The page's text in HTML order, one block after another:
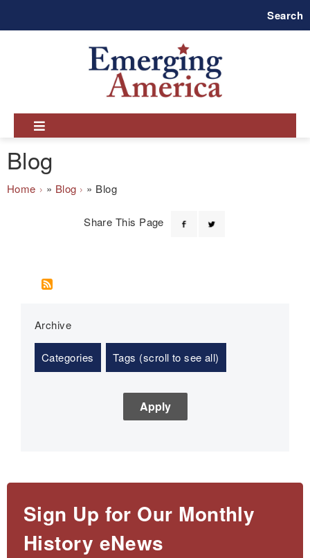
Search
Blog
Breadcrumb
Home Blog Blog
Share This Page
Categories Tags (scroll to see all)
Archive
Sign Up for Our Monthly
History eNews